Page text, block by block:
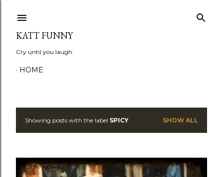
KATT FUNNY
Cry until you laugh.
HOME
PShowing posts with the label SPICY SHOW ALL